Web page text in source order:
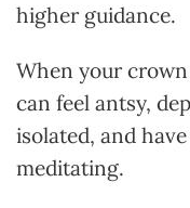
higher guidance.
When your
can feel antsy,
isolated, and
meditating.